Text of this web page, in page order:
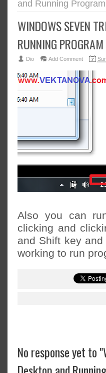
and Running
WINDOWS SEVEN
RUNNING
Dio Add Comment
Also you can
clicking and
and Shift key
working to run
No response yet to